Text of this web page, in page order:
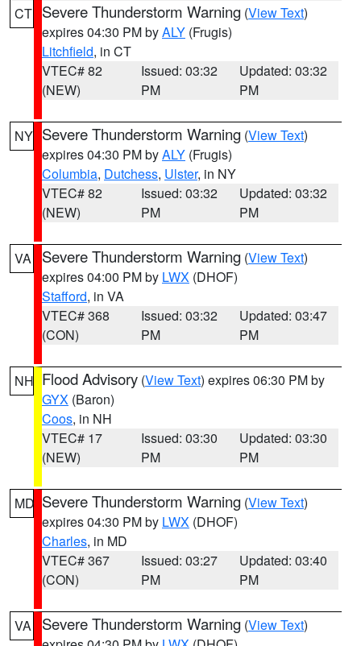
CT Severe Thunderstorm Warning (View Text)
expires 04:30 PM byALY (Frugis)
Litchfield, in CT
VTEC# 82
(NEW)
Issued: 03:32
PM
Updated: 03:32
PM
NY Severe Thunderstorm Warning (View Text)
expires 04:30 PM byALY (Frugis)
Columbia, Dutchess, Ulster, in NY
VTEC# 82
(NEW)
Issued: 03:32
PM
Updated: 03:32
PM
VA Severe Thunderstorm Warning (View Text)
expires 04:00 PM by LWX (DHOF)
Stafford, in VA
VTEC# 368
(CON)
Issued: 03:32
PM
Updated: 03:47
PM
NH Flood Advisory (View Text) expires 06:30 PM by
GYX (Baron)
Coos, in NH
VTEC# 17
(NEW)
Issued: 03:30
PM
Updated: 03:30
PM
MD Severe Thunderstorm Warning (View Text)
expires 04:30 PM by LWX (DHOF)
Charles, in MD
VTEC# 367
(CON)
Issued: 03:27
PM
Updated: 03:40
PM
VA Severe Thunderstorm Warning (View Text)